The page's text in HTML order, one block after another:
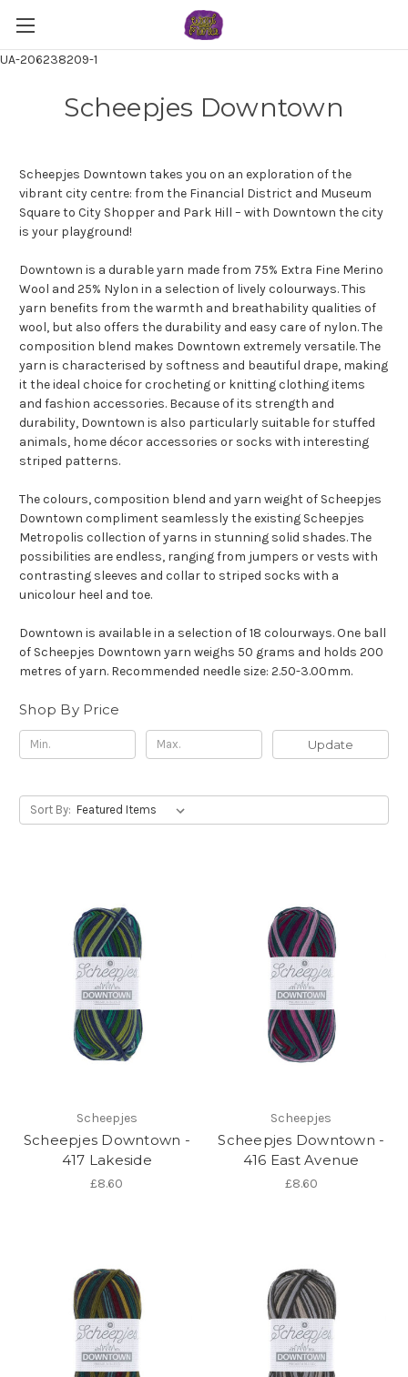
UA-206238209-1
Scheepjes Downtown
Scheepjes Downtown takes you on an exploration of the
vibrant city centre: from the Financial District and Museum
Square to City Shopper and Park Hill – with Downtown the city
is your playground!
Downtown is a durable yarn made from 75% Extra Fine Merino
Wool and 25% Nylon in a selection of lively colourways. This
yarn benefits from the warmth and breathability qualities of
wool, but also offers the durability and easy care of nylon. The
composition blend makes Downtown extremely versatile. The
yarn is characterised by softness and beautiful drape, making
it the ideal choice for crocheting or knitting clothing items
and fashion accessories. Because of its strength and
durability, Downtown is also particularly suitable for stuffed
animals, home décor accessories or socks with interesting
striped patterns.
The colours, composition blend and yarn weight of Scheepjes
Downtown compliment seamlessly the existing Scheepjes
Metropolis collection of yarns in stunning solid shades. The
possibilities are endless, ranging from jumpers or vests with
contrasting sleeves and collar to striped socks with a
unicolour heel and toe.
Downtown is available in a selection of 18 colourways. One ball
of Scheepjes Downtown yarn weighs 50 grams and holds 200
metres of yarn. Recommended needle size: 2.50-3.00mm.
Shop By Price
Update
Sort By:
Scheepjes
Scheepjes Downtown -
417 Lakeside
£8.60
Scheepjes
Scheepjes Downtown -
416 East Avenue
£8.60